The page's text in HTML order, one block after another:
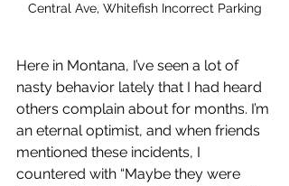
Central Ave, Whitefish Incorrect Parking
Here in Montana, I’ve seen a lot of
nasty behavior lately that I had heard
others complain about for months. I’m
an eternal optimist, and when friends
mentioned these incidents, I
countered with “Maybe they were